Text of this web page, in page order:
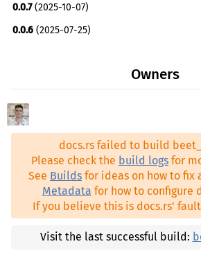
mime_guess ^2
nu-ansi-term ^0.50optional
path-clean ^1
pathdiff ^0.2
prettyplease ^0.2 optional
0.0.7(2025-10-07)
0.0.6 (2025-07-25)
0.0.3-rc.2
(2024-07-13)
0.0.2(2024-07-07)
Owners
docs.rs failed to build
Please check the build logs for
See Builds for ideas on how to
Metadata for how to configure
If you believe this is docs.rs'
Visit the last successful build: